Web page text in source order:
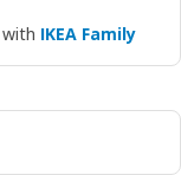
IKEA Family